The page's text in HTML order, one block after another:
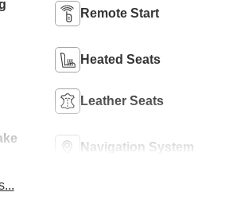
Remote Start
Heated Seats
Leather Seats
Navigation System